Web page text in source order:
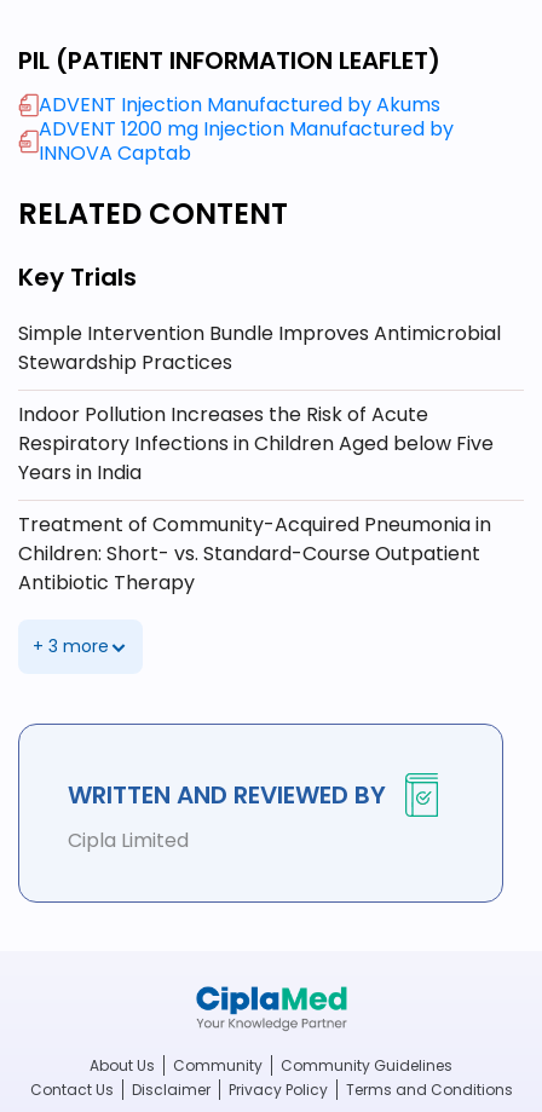
PIL (PATIENT INFORMATION LEAFLET)
ADVENT Injection Manufactured by Akums
ADVENT 1200 mg Injection Manufactured by
INNOVA Captab
RELATED CONTENT
Key Trials
Simple Intervention Bundle Improves Antimicrobial
Stewardship Practices
Indoor Pollution Increases the Risk of Acute
Respiratory Infections in Children Aged below Five
Years in India
Treatment of Community-Acquired Pneumonia in
Children: Short- vs. Standard-Course Outpatient
Antibiotic Therapy
+ 3 more
WRITTEN AND REVIEWED BY
Cipla Limited
About Us Community
Community Guidelines
Contact Us
Disclaimer Privacy Policy Terms and Conditions